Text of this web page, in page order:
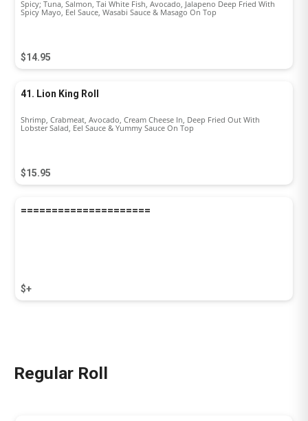
$14.95
Spicy; Tuna, Salmon, Tai White Fish, Avocado, Jalapeno Deep Fried With
Spicy Mayo, Eel Sauce, Wasabi Sauce & Masago On Top
41. Lion King Roll
$15.95
Shrimp, Crabmeat, Avocado, Cream Cheese In, Deep Fried Out With
Lobster Salad, Eel Sauce & Yummy Sauce On Top
=====================
$+
Regular Roll